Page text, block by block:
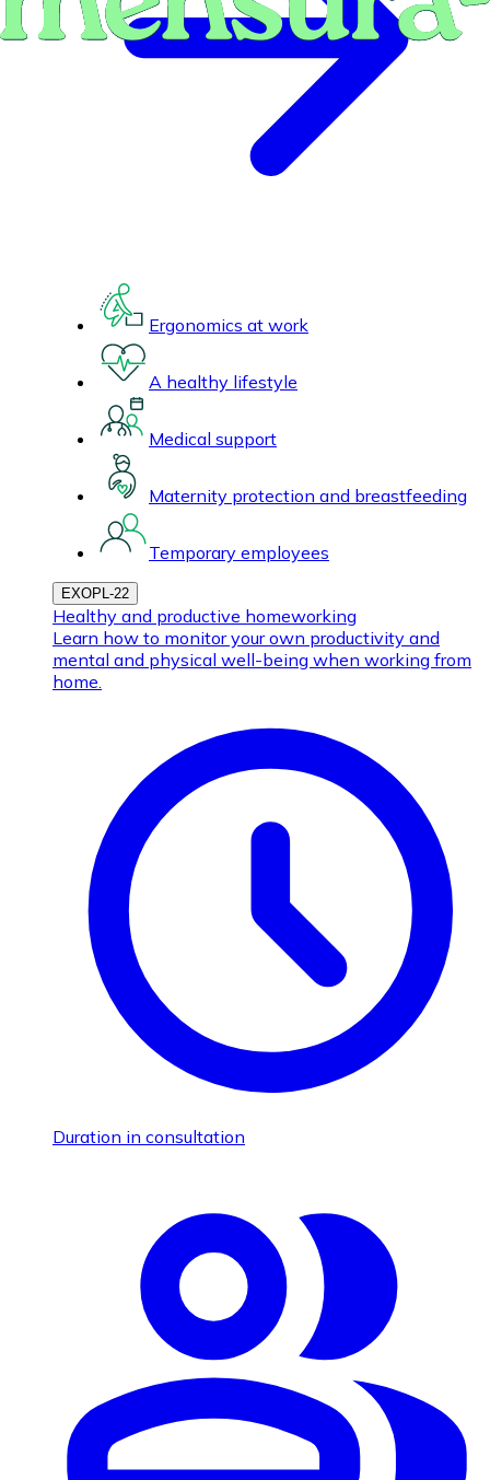
Ergonomics at work
A healthy lifestyle
Medical support
Maternity protection and breastfeeding
Temporary employees
EXOPL-22
Healthy and productive homeworking
Learn how to monitor your own productivity and
mental and physical well-being when working from
home.
Duration in consultation